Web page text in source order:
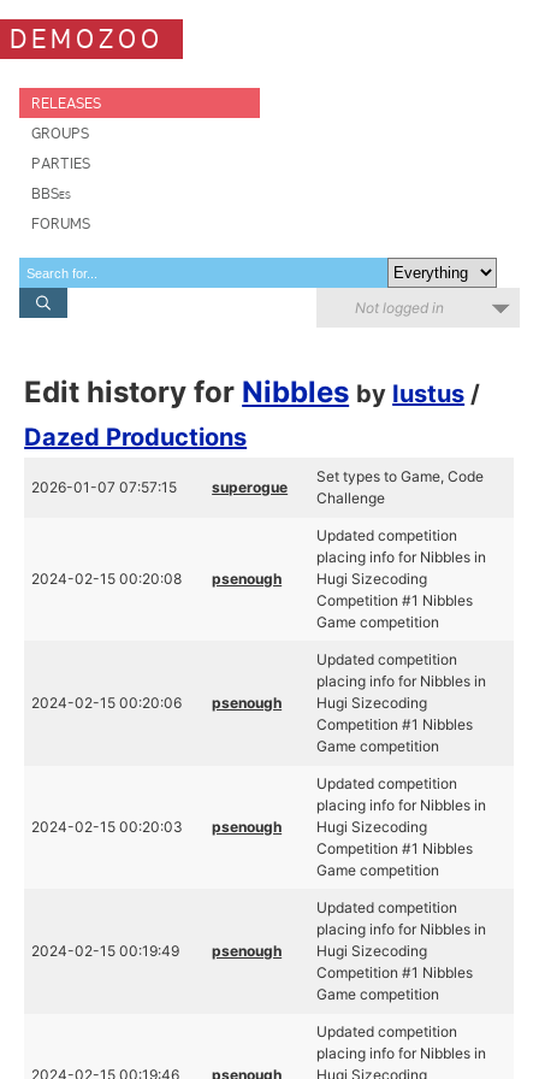
DEMOZOO
RELEASES
GROUPS
PARTIES
BBSes
FORUMS
Not logged in
Edit history for Nibbles by Iustus /
Dazed Productions
2026-01-07 07:57:15 superogue
Set types to Game, Code
Challenge
2024-02-15 00:20:08 psenough
Updated competition
placing info for Nibbles in
Hugi Sizecoding
Competition #1 Nibbles
Game competition
2024-02-15 00:20:06 psenough
Updated competition
placing info for Nibbles in
Hugi Sizecoding
Competition #1 Nibbles
Game competition
2024-02-15 00:20:03 psenough
Updated competition
placing info for Nibbles in
Hugi Sizecoding
Competition #1 Nibbles
Game competition
2024-02-15 00:19:49 psenough
Updated competition
placing info for Nibbles in
Hugi Sizecoding
Competition #1 Nibbles
Game competition
2024-02-15 00:19:46 psenough
Updated competition
placing info for Nibbles in
Hugi Sizecoding